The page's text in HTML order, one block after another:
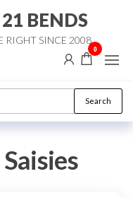
BENDS
RIGHT SINCE 2008
0
Search